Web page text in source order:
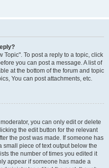
Topic". To post a reply to a topic, click
you can post a message. A list of
at the bottom of the forum and topic
You can post attachments, etc.
you can only edit or delete
the edit button for the relevant
the post was made. If someone has
piece of text output below the
the number of times you edited it
appear if someone has made a